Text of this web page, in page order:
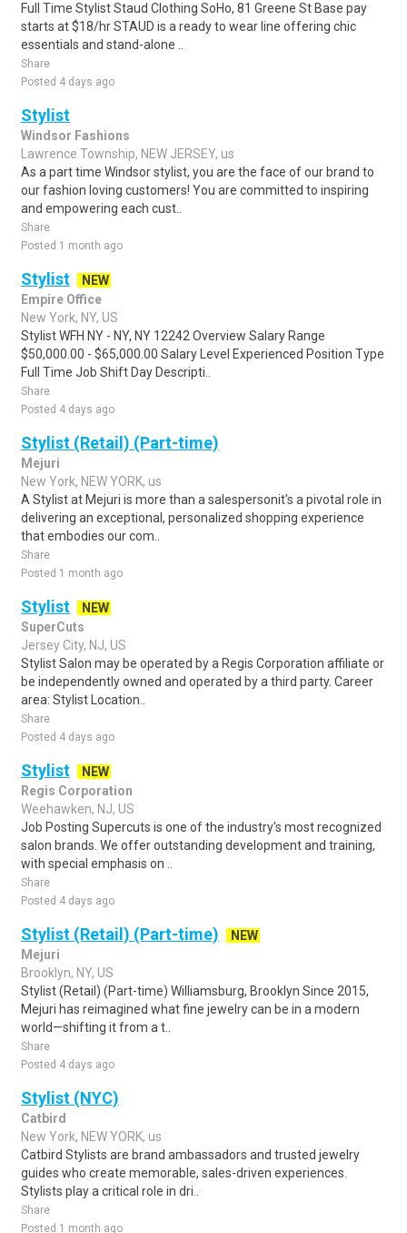
Full Time Stylist Staud Clothing SoHo, 81 Greene St Base pay
starts at $18/hr STAUD is a ready to wear line offering chic
essentials and stand-alone ..
Share
Posted 4 days ago
Stylist
Windsor Fashions
Lawrence Township, NEW JERSEY, us
As a part time Windsor stylist, you are the face of our brand to
our fashion loving customers! You are committed to inspiring
and empowering each cust..
Share
Posted 1 month ago
Stylist
NEW
Empire Office
New York, NY, US
Stylist WFH NY - NY, NY 12242 Overview Salary Range
$50,000.00 - $65,000.00 Salary Level Experienced Position Type
Full Time Job Shift Day Descripti..
Share
Posted 4 days ago
Stylist (Retail) (Part-time)
Mejuri
New York, NEW YORK, us
A Stylist at Mejuri is more than a salespersonit's a pivotal role in
delivering an exceptional, personalized shopping experience
that embodies our com..
Share
Posted 1 month ago
Stylist
NEW
SuperCuts
Jersey City, NJ, US
Stylist Salon may be operated by a Regis Corporation affiliate or
be independently owned and operated by a third party. Career
area: Stylist Location..
Share
Posted 4 days ago
Stylist
NEW
Regis Corporation
Weehawken, NJ, US
Job Posting Supercuts is one of the industry's most recognized
salon brands. We offer outstanding development and training,
with special emphasis on ..
Share
Posted 4 days ago
Stylist (Retail) (Part-time)
NEW
Mejuri
Brooklyn, NY, US
Stylist (Retail) (Part-time) Williamsburg, Brooklyn Since 2015,
Mejuri has reimagined what fine jewelry can be in a modern
world—shifting it from a t..
Share
Posted 4 days ago
Stylist (NYC)
Catbird
New York, NEW YORK, us
Catbird Stylists are brand ambassadors and trusted jewelry
guides who create memorable, sales-driven experiences.
Stylists play a critical role in dri..
Share
Posted 1 month ago